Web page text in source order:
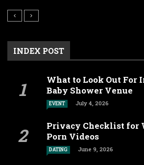
INDEX POST
What to Look Out For
Baby Shower Venue
EVENT July 4, 2026
Privacy Checklist for
Porn Videos
DATING June 9, 2026